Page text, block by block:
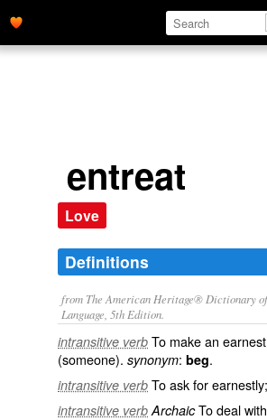
entreat
Love
Definitions
from The American Heritage® Dictionary
Language, 5th Edition.
intransitive verb To make an
(someone). synonym: beg.
intransitive verb To ask for
intransitive verb ArchaicTo deal